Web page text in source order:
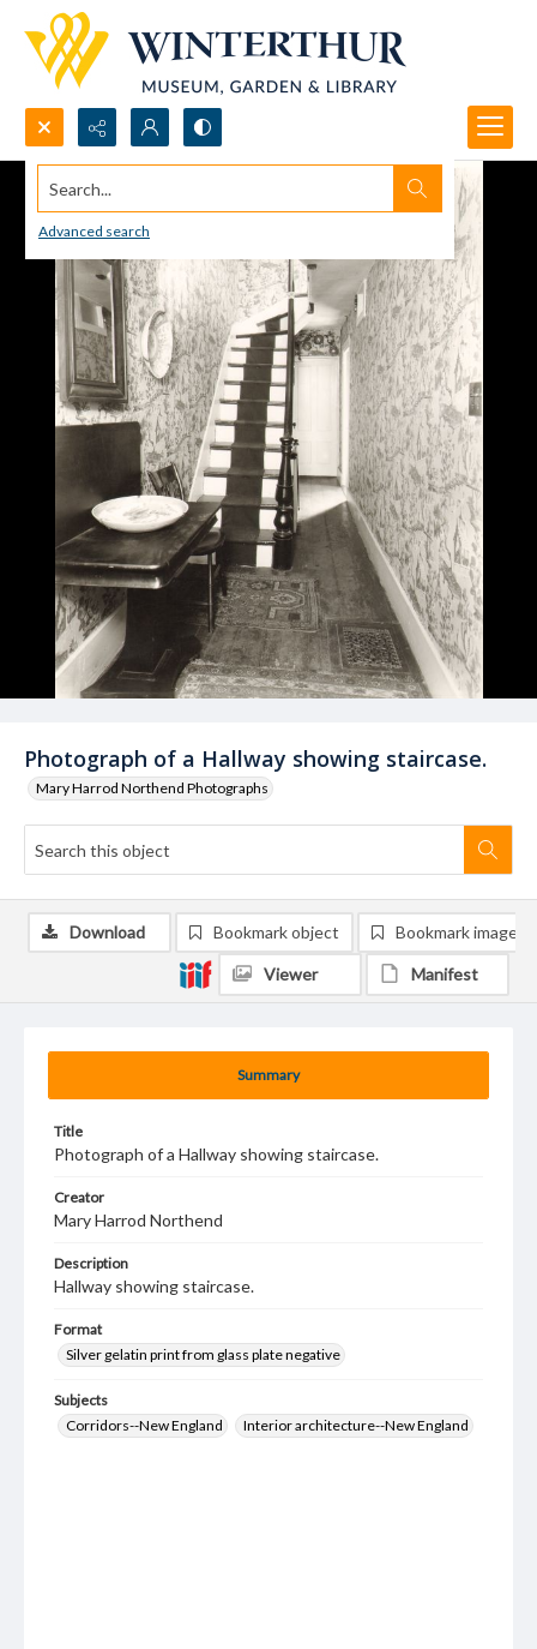
Search...
Advanced search
Photograph of a Hallway showing staircase.
Mary Harrod Northend Photographs
Summary
Title
Photograph of a Hallway showing staircase.
Creator
Mary Harrod Northend
Description
Hallway showing staircase.
Format
Silver gelatin print from glass plate negative
Subjects
Corridors--New England
Interior architecture--New England
Download Bookmark object Bookmark image
Viewer Manifest